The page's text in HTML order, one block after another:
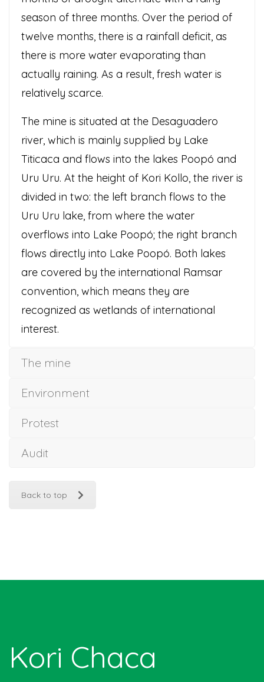
season of three months. Over the period of
twelve months, there is a rainfall deficit, as
there is more water evaporating than
actually raining. As a result, fresh water is
relatively scarce.
The mine is situated at the Desaguadero
river, which is mainly supplied by Lake
Titicaca and flows into the lakes Poopó and
Uru Uru. At the height of Kori Kollo, the river is
divided in two: the left branch flows to the
Uru Uru lake, from where the water
overflows into Lake Poopó; the right branch
flows directly into Lake Poopó. Both lakes
are covered by the international Ramsar
convention, which means they are
recognized as wetlands of international
interest.
The mine
Environment
Protest
Audit
Back to top
Kori Chaca